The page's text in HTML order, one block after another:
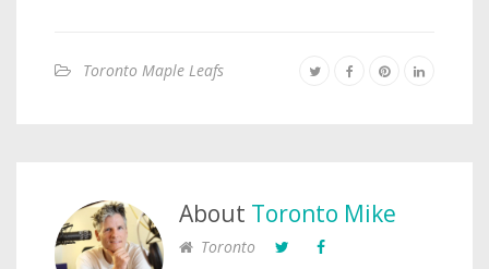
Toronto Maple Leafs
About Toronto Mike
Toronto